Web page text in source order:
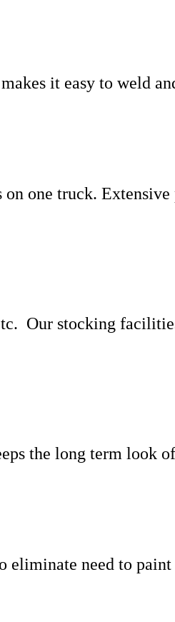
it easy to weld
one truck.
Our stocking
the long term look
need to